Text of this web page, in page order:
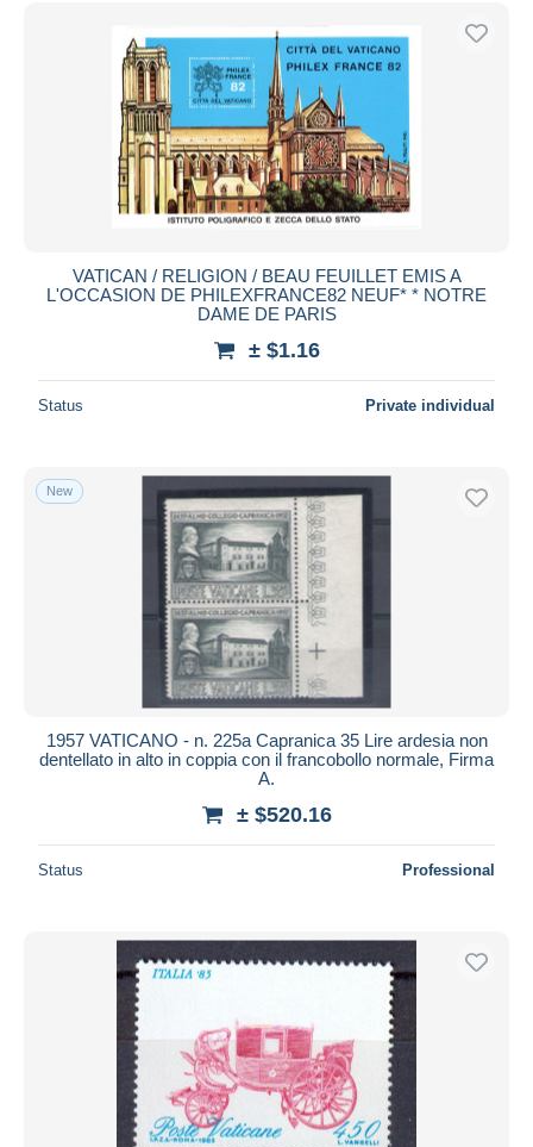
Payment methods
PayPal
Bank transfer
Visa
MasterCard
Maestro
Seller's residence
Entire world
Submit
VATICAN / RELIGION / BEAU FEUILLET EMIS A
L'OCCASION DE PHILEXFRANCE82 NEUF* * NOTRE
DAME DE PARIS
± $1.16
Status Private individual
New
1957 VATICANO - n. 225a Capranica 35 Lire ardesia non
dentellato in alto in coppia con il francobollo normale, Firma
A.
± $520.16
Status Professional